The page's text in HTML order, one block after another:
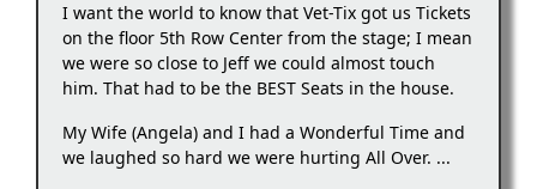
I want the world to know that Vet-Tix got us Tickets
on the floor 5th Row Center from the stage; I mean
we were so close to Jeff we could almost touch
him. That had to be the BEST Seats in the house.
My Wife (Angela) and I had a Wonderful Time and
we laughed so hard we were hurting All Over. ...